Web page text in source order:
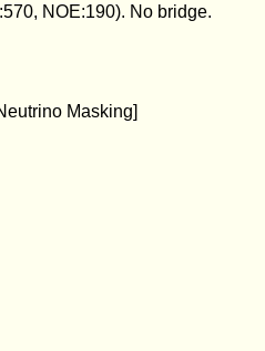
NOE:190). No bridge.
Masking]